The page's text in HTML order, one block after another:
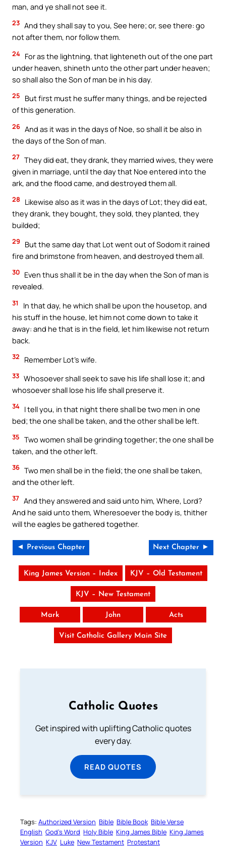
man, and ye shall not see it.
23 And they shall say to you, See here; or, see there: go
not after them, nor follow them.
24 For as the lightning, that lighteneth out of the one part
under heaven, shineth unto the other part under heaven;
so shall also the Son of man be in his day.
25
But first must he suffer many things, and be rejected
of this generation.
26 And as it was in the days of Noe, so shall it be also in
the days of the Son of man.
27 They did eat, they drank, they married wives, they were
given in marriage, until the day that Noe entered into the
ark, and the flood came, and destroyed them all.
28
Likewise also as it was in the days of Lot; they did eat,
they drank, they bought, they sold, they planted, they
builded;
29
But the same day that Lot went out of Sodom it rained
fire and brimstone from heaven, and destroyed them all.
30 Even thus shall it be in the day when the Son of man is
revealed.
31
In that day, he which shall be upon the housetop, and
his stuff in the house, let him not come down to take it
away: and he that is in the field, let him likewise not return
back.
32 Remember Lot’s wife.
33 Whosoever shall seek to save his life shall lose it; and
whosoever shall lose his life shall preserve it.
34 I tell you, in that night there shall be two men in one
bed; the one shall be taken, and the other shall be left.
35 Two women shall be grinding together; the one shall be
taken, and the other left.
36 Two men shall be in the field; the one shall be taken,
and the other left.
37 And they answered and said unto him, Where, Lord?
And he said unto them, Wheresoever the body is, thither
will the eagles be gathered together.
◄ Previous Chapter Next Chapter ►
King James Version – Index KJV – Old Testament
KJV – New Testament
Mark John Acts
Visit Catholic Gallery Main Site
Catholic Quotes
Get inspired with uplifting Catholic quotes
every day.
READ QUOTES
Tags: Authorized Version Bible Bible Book Bible Verse
English God’s Word Holy Bible King James Bible King James
Version KJV Luke New Testament Protestant